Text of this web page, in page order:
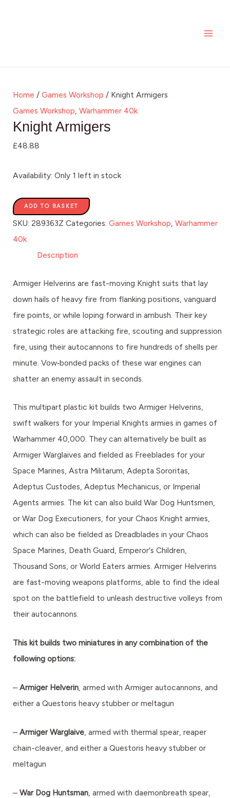
Home / Games Workshop / Knight Armigers
Games Workshop Warhammer 40k
Knight Armigers
£48.88
Availability: Only 1 left in stock
ADD TO BASKET
SKU: 289363Z Categories: Games Workshop, Warhammer
40k
Description
Armiger Helverins are fast-moving Knight suits that lay
down hails of heavy fire from flanking positions, vanguard
fire points, or while loping forward in ambush. Their key
strategic roles are attacking fire, scouting and suppression
fire, using their autocannons to fire hundreds of shells per
minute. Vow‑bonded packs of these war engines can
shatter an enemy assault in seconds.
This multipart plastic kit builds two Armiger Helverins,
swift walkers for your Imperial Knights armies in games of
Warhammer 40,000. They can alternatively be built as
Armiger Warglaives and fielded as Freeblades for your
Space Marines, Astra Militarum, Adepta Sororitas,
Adeptus Custodes, Adeptus Mechanicus, or Imperial
Agents armies. The kit can also build War Dog Huntsmen,
or War Dog Executioners, for your Chaos Knight armies,
which can also be fielded as Dreadblades in your Chaos
Space Marines, Death Guard, Emperor's Children,
Thousand Sons, or World Eaters armies. Armiger Helverins
are fast-moving weapons platforms, able to find the ideal
spot on the battlefield to unleash destructive volleys from
their autocannons.
This kit builds two miniatures in any combination of the
following options:
– Armiger Helverin, armed with Armiger autocannons, and
either a Questoris heavy stubber or meltagun
– Armiger Warglaive , armed with thermal spear, reaper
chain-cleaver, and either a Questoris heavy stubber or
meltagun
– War Dog Huntsman , armed with daemonbreath spear,